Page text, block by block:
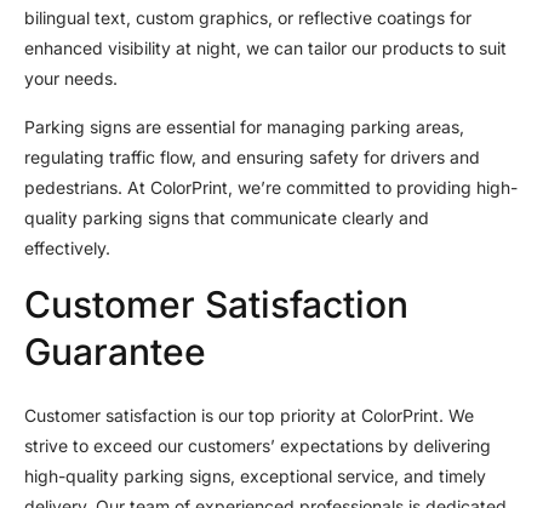
bilingual text, custom graphics, or reflective coatings for
enhanced visibility at night, we can tailor our products to suit
your needs.
Parking signs are essential for managing parking areas,
regulating traffic flow, and ensuring safety for drivers and
pedestrians. At ColorPrint, we’re committed to providing high-
quality parking signs that communicate clearly and
effectively.
Customer Satisfaction
Guarantee
Customer satisfaction is our top priority at ColorPrint. We
strive to exceed our customers’ expectations by delivering
high-quality parking signs, exceptional service, and timely